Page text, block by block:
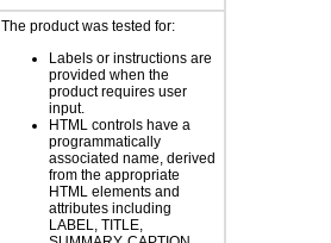
The product was tested for:
Labels or instructions are
provided when the
product requires user
input.
HTML controls have a
programmatically
associated name, derived
from the appropriate
HTML elements and
attributes including
LABEL, TITLE,